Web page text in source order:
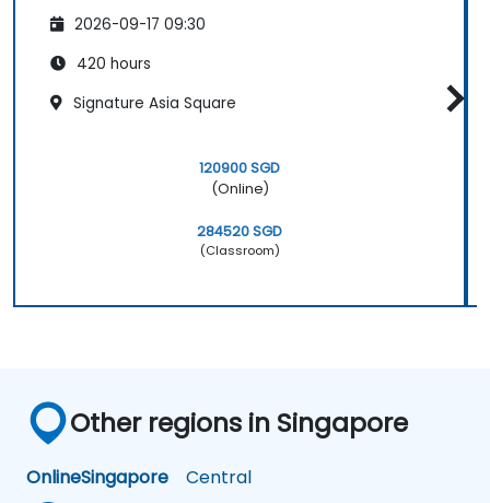
2026-09-17 09:30
420 hours
Signature Asia Square
120900 SGD
(Online)
284520 SGD
(Classroom)
Other regions in Singapore
OnlineSingapore Central